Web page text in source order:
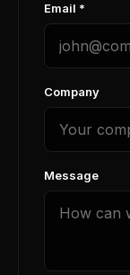
Email *
Company
Message